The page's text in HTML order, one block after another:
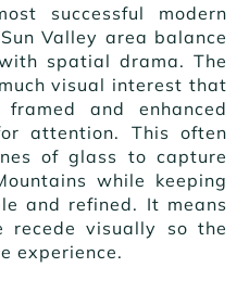
successful modern
Valley area balance
spatial drama. The
visual interest that
and enhanced
attention. This often
of glass to capture
while keeping
and refined. It means
recede visually so the
experience.